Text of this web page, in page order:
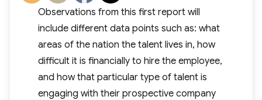
Observations from this first report will
include different data points such as: what
areas of the nation the talent lives in, how
difficult it is financially to hire the employee,
and how that particular type of talent is
engaging with their prospective company